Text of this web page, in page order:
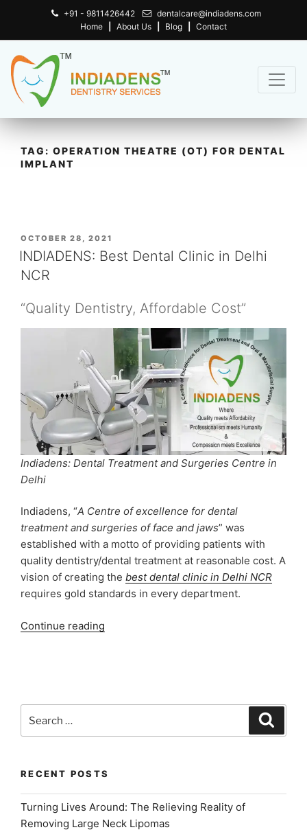
+91 - 9811426442
dentalcare@indiadens.com
Home
About Us Blog Contact
TAG: OPERATION THEATRE (OT) FOR DENTAL
IMPLANT
POSTED
ON
OCTOBER 28, 2021
INDIADENS: Best Dental Clinic in Delhi
NCR
“Quality Dentistry, Affordable Cost”
Indiadens: Dental Treatment and Surgeries Centre in
Delhi
Indiadens, “A Centre of excellence for dental
treatment and surgeries of face and jaws” was
established with a motto of providing patients with
quality dentistry/dental treatment at reasonable cost. A
vision of creating the best dental clinic in Delhi NCR
requires gold standards in every department.
Continue reading
Delhi
for:
RECENT POSTS
Turning Lives Around: The Relieving Reality of
Removing Large Neck Lipomas